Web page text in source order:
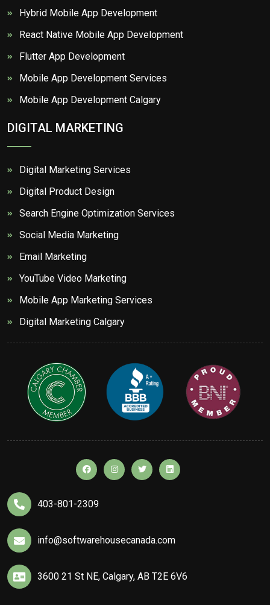
Hybrid Mobile App Development
React Native Mobile App Development
Flutter App Development
Mobile App Development Services
Mobile App Development Calgary
DIGITAL MARKETING
Digital Marketing Services
Digital Product Design
Search Engine Optimization Services
Social Media Marketing
Email Marketing
YouTube Video Marketing
Mobile App Marketing Services
Digital Marketing Calgary
403-801-2309
info@softwarehousecanada.com
3600 21 St NE, Calgary, AB T2E 6V6